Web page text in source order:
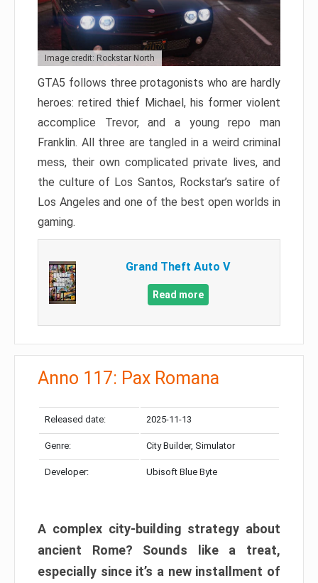
Image credit: Rockstar North
GTA5 follows three protagonists who are hardly
heroes: retired thief Michael, his former violent
accomplice Trevor, and a young repo man
Franklin. All three are tangled in a weird criminal
mess, their own complicated private lives, and
the culture of Los Santos, Rockstar’s satire of
Los Angeles and one of the best open worlds in
gaming.
Grand Theft Auto V
Read more
Anno 117: Pax Romana
Released date: 2025-11-13
Genre: City Builder, Simulator
Developer: Ubisoft Blue Byte
A complex city-building strategy about
ancient Rome? Sounds like a treat,
especially since it’s a new installment of